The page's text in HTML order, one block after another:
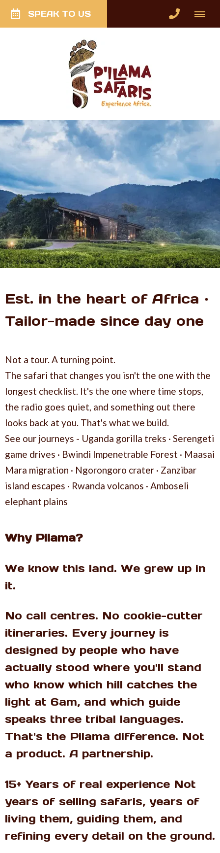
SPEAK TO US
Est. in the heart of Africa ·
Tailor-made since day one
Not a tour. A turning point.
The safari that changes you isn't the one with the
longest checklist. It's the one where time stops,
the radio goes quiet, and something out there
looks back at you. That's what we build.
See our journeys - Uganda gorilla treks · Serengeti
game drives · Bwindi Impenetrable Forest · Maasai
Mara migration · Ngorongoro crater · Zanzibar
island escapes · Rwanda volcanos · Amboseli
elephant plains
Why Pilama?
We know this land. We grew up in
it.
No call centres. No cookie-cutter
itineraries. Every journey is
designed by people who have
actually stood where you'll stand
who know which hill catches the
light at 6am, and which guide
speaks three tribal languages.
That's the Pilama difference. Not
a product. A partnership.
15+ Years of real experience Not
years of selling safaris, years of
living them, guiding them, and
refining every detail on the ground.